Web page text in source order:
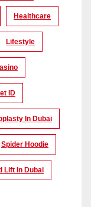
Healthcare
Lifestyle
ID
In Dubai
Spider Hoodie
Lift In Dubai